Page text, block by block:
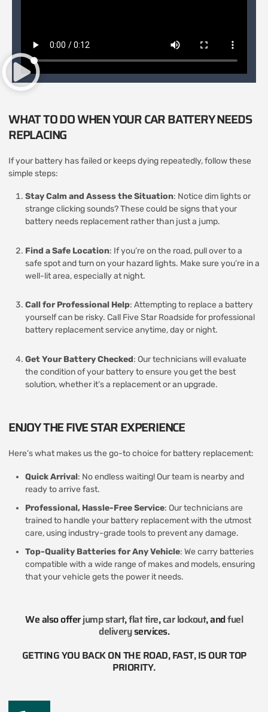
WHAT TO DO WHEN YOUR CAR BATTERY NEEDS
REPLACING
If your battery has failed or keeps dying repeatedly, follow these
simple steps:
Stay Calm and Assess the Situation: Notice dim lights or
strange clicking sounds? These could be signs that your
battery needs replacement rather than just a jump.
Find a Safe Location: If you’re on the road, pull over to a
safe spot and turn on your hazard lights. Make sure you’re in a
well-lit area, especially at night.
Call for Professional Help: Attempting to replace a battery
yourself can be risky. Call Five Star Roadside for professional
battery replacement service anytime, day or night.
Get Your Battery Checked: Our technicians will evaluate
the condition of your battery to ensure you get the best
solution, whether it’s a replacement or an upgrade.
ENJOY THE FIVE STAR EXPERIENCE
Here’s what makes us the go-to choice for battery replacement:
Quick Arrival: No endless waiting! Our team is nearby and
ready to arrive fast.
Professional, Hassle-Free Service: Our technicians are
trained to handle your battery replacement with the utmost
care, using industry-grade tools to prevent any damage.
Top-Quality Batteries for Any Vehicle: We carry batteries
compatible with a wide range of makes and models, ensuring
that your vehicle gets the power it needs.
We also offerjump start,flat tire,car lockout, andfuel
deliveryservices​.
GETTING YOU BACK ON THE ROAD, FAST, IS OUR TOP
PRIORITY.